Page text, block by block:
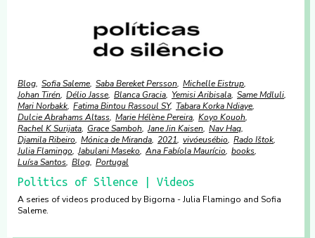
Blog Sofia Saleme Saba Bereket Persson Michelle Eistrup
Johan Tirén Délio Jasse Blanca Gracia Yemisi Aribisala Same Mdluli
Mari Norbakk Fatima Bintou Rassoul SY Tabara Korka Ndiaye
Dulcie Abrahams Altass Marie Hélène Pereira Koyo Kouoh
Rachel K Surijata Grace Samboh Jane Jin Kaisen Nav Haq
Djamila Ribeiro Mónica de Miranda 2021 vivóeusébio Rado Ištok
Julia Flamingo Jabulani Maseko Ana Fabíola Maurício books
Luísa Santos Blog Portugal
Politics of Silence | Videos
A series of videos produced by Bigorna - Julia Flamingo and Sofia
Saleme.